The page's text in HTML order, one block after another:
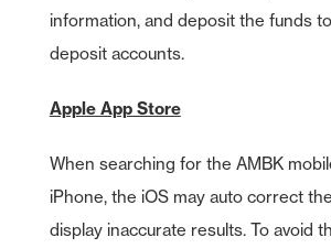
information, and deposit the funds
deposit accounts.
Apple App Store
When searching for the AMBK
iPhone, the iOS may auto correct
display inaccurate results. To avoid